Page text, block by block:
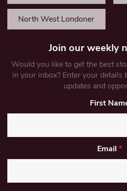
North West Londoner
Join our weekly
Would you like to get the best
in your inbox? Enter your details
updates and
First
Email *